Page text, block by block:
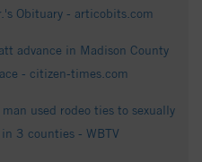
Obituary - articobits.com
advance in Madison County
- citizen-times.com
used rodeo ties to sexually
3 counties - WBTV